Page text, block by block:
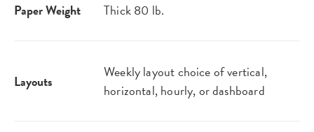
Paper Weight Thick 80 lb.
Layouts
Weekly layout choice of vertical,
horizontal, hourly, or dashboard